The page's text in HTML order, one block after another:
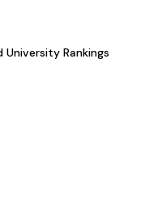
University Rankings